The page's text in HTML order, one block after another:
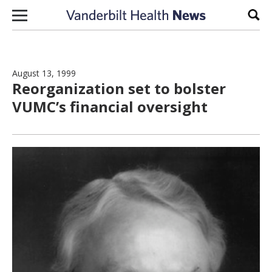
Skip to content
August 13, 1999
Reorganization set to bolster
VUMC’s financial oversight